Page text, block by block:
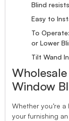
Blind
Easy to
To
or Lower
Tilt Wand
Window
Whether you’re
your furnishing